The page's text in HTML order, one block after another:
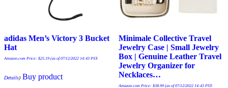
adidas Men’s Victory 3 Bucket
Hat
Amazon.com Price: $25.19 (as of 07/12/2022 14:43 PST-
Details) Buy product
Minimale Collective Travel
Jewelry Case | Small Jewelry
Box | Genuine Leather Travel
Jewelry Organizer for
Necklaces…
Amazon.com Price: $38.99(as of 07/12/2022 14:43 PST-